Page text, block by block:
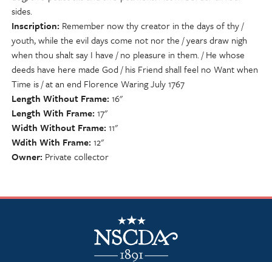
sides.
Inscription Remember now thy creator in the days of thy /
youth, while the evil days come not nor the / years draw nigh
when thou shalt say I have / no pleasure in them. / He whose
deeds have here made God / his Friend shall feel no Want when
Time is / at an end Florence Waring July 1767
Length Without Frame 16"
Length With Frame 17"
Width Without Frame 11"
Wdith With Frame 12"
Owner Private collector
NSCDA Logo